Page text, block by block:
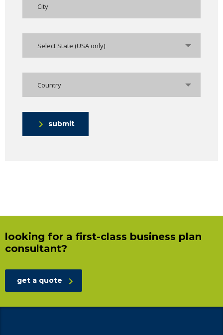
Select State (USA only)
Country
submit
looking for a first-class business plan
consultant?
get a quote